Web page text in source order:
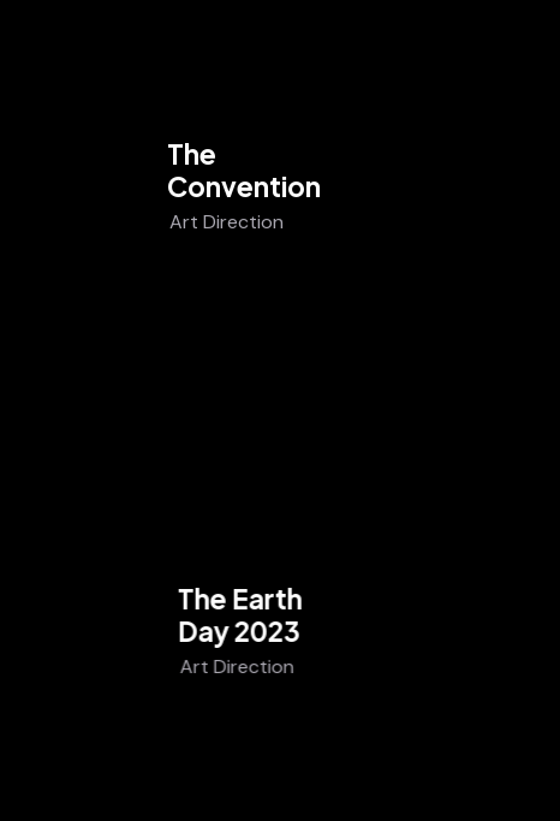
The
Convention
Art Direction
The Earth
Day 2023
Art Direction